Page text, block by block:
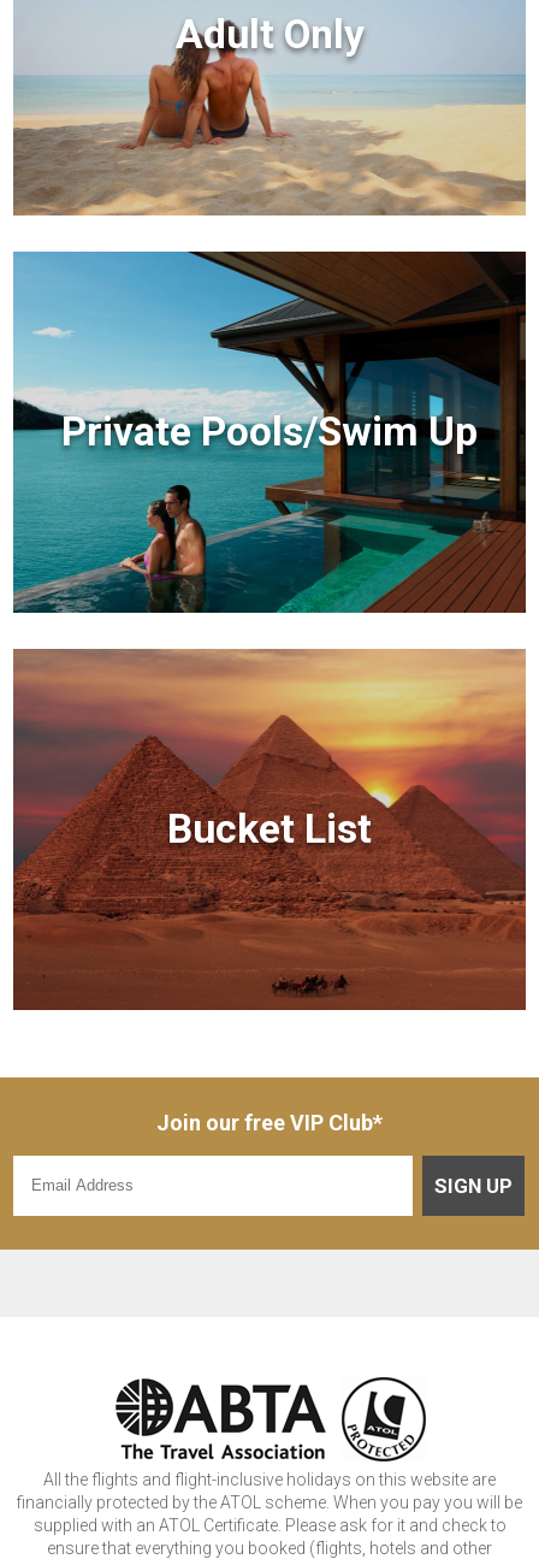
Adult Only
Private Pools/Swim Up
Bucket List
Join our free VIP Club*
SIGN UP
All the flights and flight-inclusive holidays on this website are
financially protected by the ATOL scheme. When you pay you will be
supplied with an ATOL Certificate. Please ask for it and check to
ensure that everything you booked (flights, hotels and other